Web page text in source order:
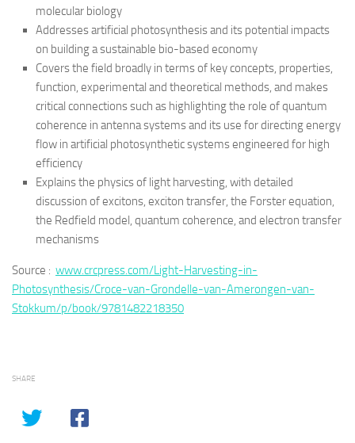
molecular biology
Addresses artificial photosynthesis and its potential impacts
on building a sustainable bio-based economy
Covers the field broadly in terms of key concepts, properties,
function, experimental and theoretical methods, and makes
critical connections such as highlighting the role of quantum
coherence in antenna systems and its use for directing energy
flow in artificial photosynthetic systems engineered for high
efficiency
Explains the physics of light harvesting, with detailed
discussion of excitons, exciton transfer, the Forster equation,
the Redfield model, quantum coherence, and electron transfer
mechanisms
Source : www.crcpress.com/Light-Harvesting-in-
Photosynthesis/Croce-van-Grondelle-van-Amerongen-van-
Stokkum/p/book/9781482218350
SHARE